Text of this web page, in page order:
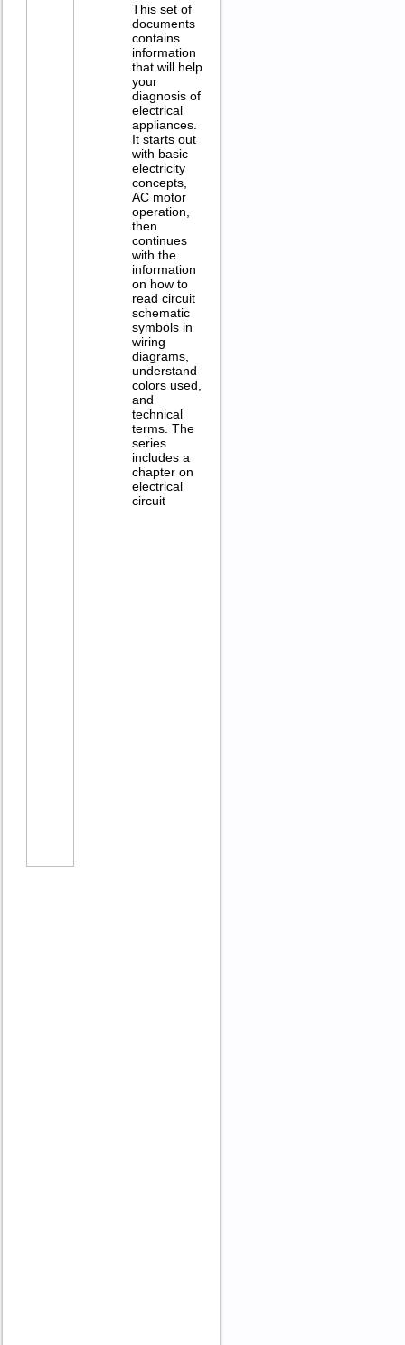
This set of
documents
contains
information
that will help
your
diagnosis of
electrical
appliances.
It starts out
with basic
electricity
concepts,
AC motor
operation,
then
continues
with the
information
on how to
read circuit
schematic
symbols in
wiring
diagrams,
understand
colors used,
and
technical
terms. The
series
includes a
chapter on
electrical
circuit